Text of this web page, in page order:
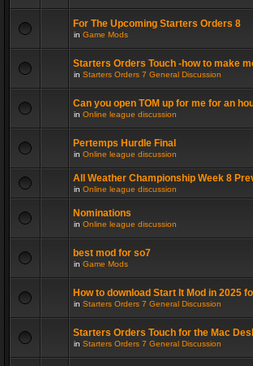
For The Upcoming Starters Orders 8
in Game Mods
Starters Orders Touch -how to make
in Starters Orders 7 General Discussion
Can you open TOM up for me for an
in Online league discussion
Pertemps Hurdle Final
in Online league discussion
All Weather Championship Week 8
in Online league discussion
Nominations
in Online league discussion
best mod for so7
in Game Mods
How to download Start It Mod in 2025
in Starters Orders 7 General Discussion
Starters Orders Touch for the Mac
in Starters Orders 7 General Discussion